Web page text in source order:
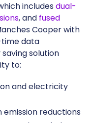
includesdual-
, and fused
Cooper with
data
solution
to:
and electricity
reductions